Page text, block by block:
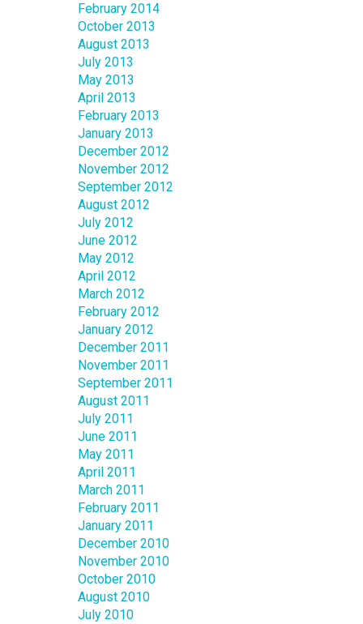
February 2014
October 2013
August 2013
July 2013
May 2013
April 2013
February 2013
January 2013
December 2012
November 2012
September 2012
August 2012
July 2012
June 2012
May 2012
April 2012
March 2012
February 2012
January 2012
December 2011
November 2011
September 2011
August 2011
July 2011
June 2011
May 2011
April 2011
March 2011
February 2011
January 2011
December 2010
November 2010
October 2010
August 2010
July 2010